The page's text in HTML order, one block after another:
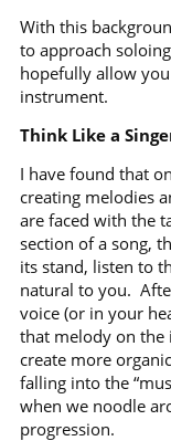
With this
to approach
hopefully allow
instrument.
Think Like a
I have found that
creating melodies
are faced with the
section of a song,
its stand, listen to
natural to you.
voice (or in your
that melody on the
create more
falling into the
when we noodle
progression.